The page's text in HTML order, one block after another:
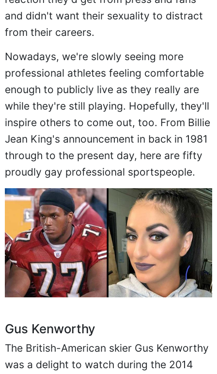
and didn't want their sexuality to distract
from their careers.
Nowadays, we're slowly seeing more
professional athletes feeling comfortable
enough to publicly live as they really are
while they're still playing. Hopefully, they'll
inspire others to come out, too. From Billie
Jean King's announcement in back in 1981
through to the present day, here are fifty
proudly gay professional sportspeople.
Gus Kenworthy
The British-American skier Gus Kenworthy
was a delight to watch during the 2014